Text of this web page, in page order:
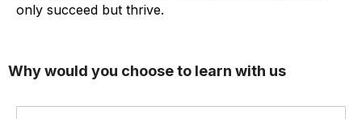
only succeed but thrive.
Why would you choose to learn with us